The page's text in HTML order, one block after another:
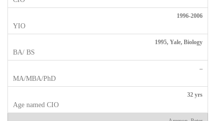
1996-2006
1995, Yale, Biology
–
32 yrs